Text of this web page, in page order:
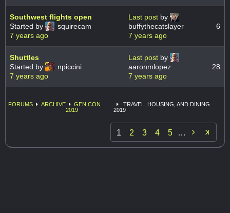
Southwest flights open
Started by
squirecam
7 years ago
Last post by
buffythecatslayer
7 years ago
6
Shuttles
Started by
npiccini
7 years ago
Last post by
aaronmlopez
7 years ago
28
FORUMS ARCHIVE
GEN CON
2019
TRAVEL, HOUSING, AND DINING
2019
1 2 3 4 5 … 